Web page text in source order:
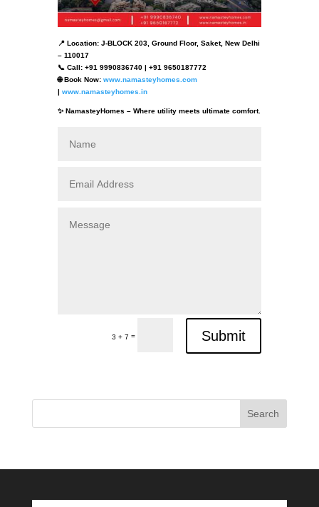
📍 Location: J-BLOCK 203, Ground Floor, Saket, New Delhi
– 110017
📞 Call: +91 9990836740 | +91 9650187772
🌐 Book Now: www.namasteyhomes.com
| www.namasteyhomes.in
✨ NamasteyHomes – Where utility meets ultimate comfort.
3 + 7 = Submit
Search